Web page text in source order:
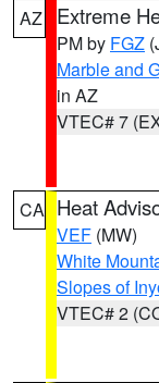
AZ Extreme
PM by FGZ
Marble and
in AZ
VTEC# 7
CA Heat
VEF (MW)
White
Slopes of
VTEC# 2